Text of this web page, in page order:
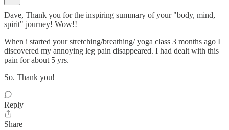
Dave, Thank you for the inspiring summary of your "body, mind,
spirit" journey! Wow!!
When i started your stretching/breathing/ yoga class 3 months ago I
discovered my annoying leg pain disappeared. I had dealt with this
pain for about 5 yrs.
So. Thank you!
Reply
Share